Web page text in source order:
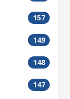
157
149
148
147